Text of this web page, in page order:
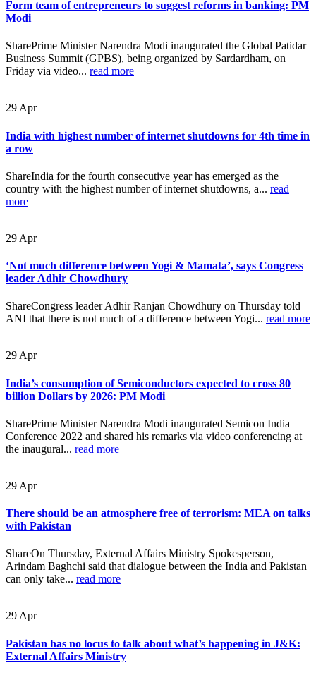
Form team of entrepreneurs to suggest reforms in banking: PM
Modi
SharePrime Minister Narendra Modi inaugurated the Global Patidar
Business Summit (GPBS), being organized by Sardardham, on
Friday via video... read more
29 Apr
India with highest number of internet shutdowns for 4th time in
a row
ShareIndia for the fourth consecutive year has emerged as the
country with the highest number of internet shutdowns, a... read
more
29 Apr
‘Not much difference between Yogi & Mamata’, says Congress
leader Adhir Chowdhury
ShareCongress leader Adhir Ranjan Chowdhury on Thursday told
ANI that there is not much of a difference between Yogi... read more
29 Apr
India’s consumption of Semiconductors expected to cross 80
billion Dollars by 2026: PM Modi
SharePrime Minister Narendra Modi inaugurated Semicon India
Conference 2022 and shared his remarks via video conferencing at
the inaugural... read more
29 Apr
There should be an atmosphere free of terrorism: MEA on talks
with Pakistan
ShareOn Thursday, External Affairs Ministry Spokesperson,
Arindam Baghchi said that dialogue between the India and Pakistan
can only take... read more
29Apr
Pakistan has no locus to talk about what’s happening in J&K:
External Affairs Ministry